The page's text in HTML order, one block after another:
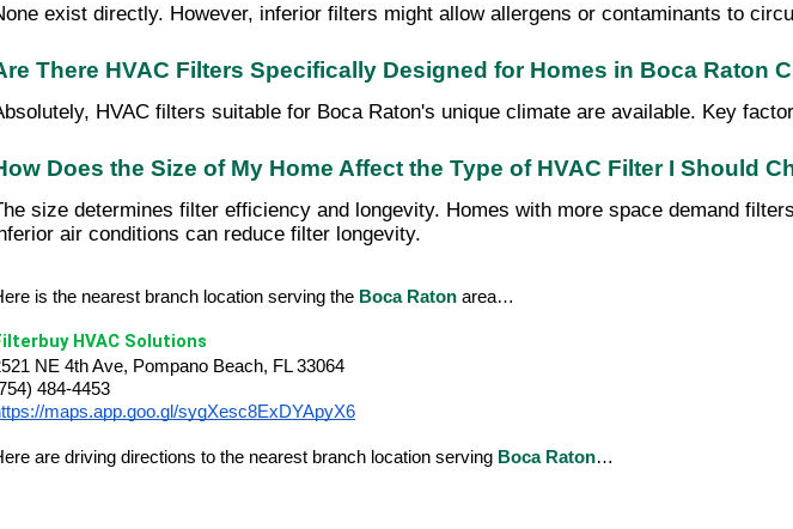
exist directly. However, inferior filters might allow allergens or contaminants to
There HVAC Filters Specifically Designed for Homes in Boca Raton
HVAC filters suitable for Boca Raton's unique climate are available. Key
Does the Size of My Home Affect the Type of HVAC Filter I Should
size determines filter efficiency and longevity. Homes with more space demand
air conditions can reduce filter longevity.
is the nearest branch location serving the Boca Raton area…
HVAC Solutions
NE 4th Ave, Pompano Beach, FL 33064
484-4453
maps.app.goo.gl/sygXesc8ExDYApyX6
are driving directions to the nearest branch location serving Boca Raton…